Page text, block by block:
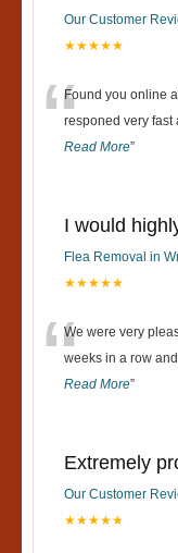
Our Customer
★★★★★
“Found you online
responed very fast
Read More”
I would
Flea Removal in
★★★★★
“We were very
weeks in a row
Read More”
Extremely
Our Customer
★★★★★